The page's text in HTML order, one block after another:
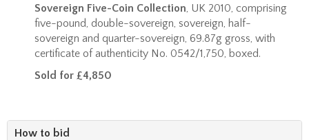
Sovereign Five-Coin Collection , UK 2010, comprising
five-pound, double-sovereign, sovereign, half-
sovereign and quarter-sovereign, 69.87g gross, with
certificate of authenticity No. 0542/1,750, boxed.
Sold for £4,850
How to bid